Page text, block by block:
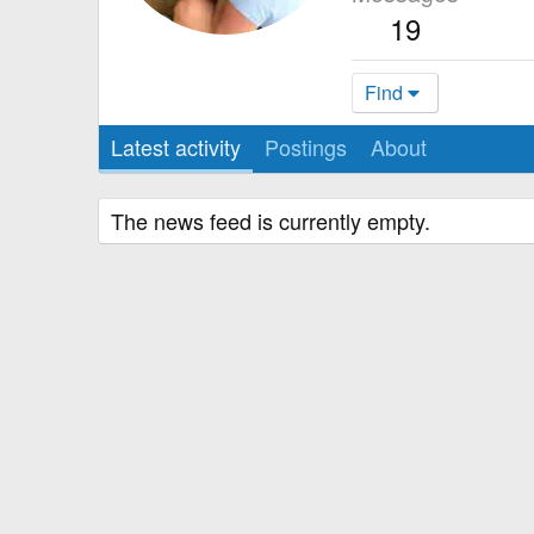
19
Find
Latest activity Postings About
The news feed is currently empty.